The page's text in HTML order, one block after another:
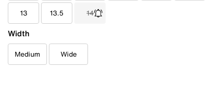
13 13.5 14
Width
Medium Wide